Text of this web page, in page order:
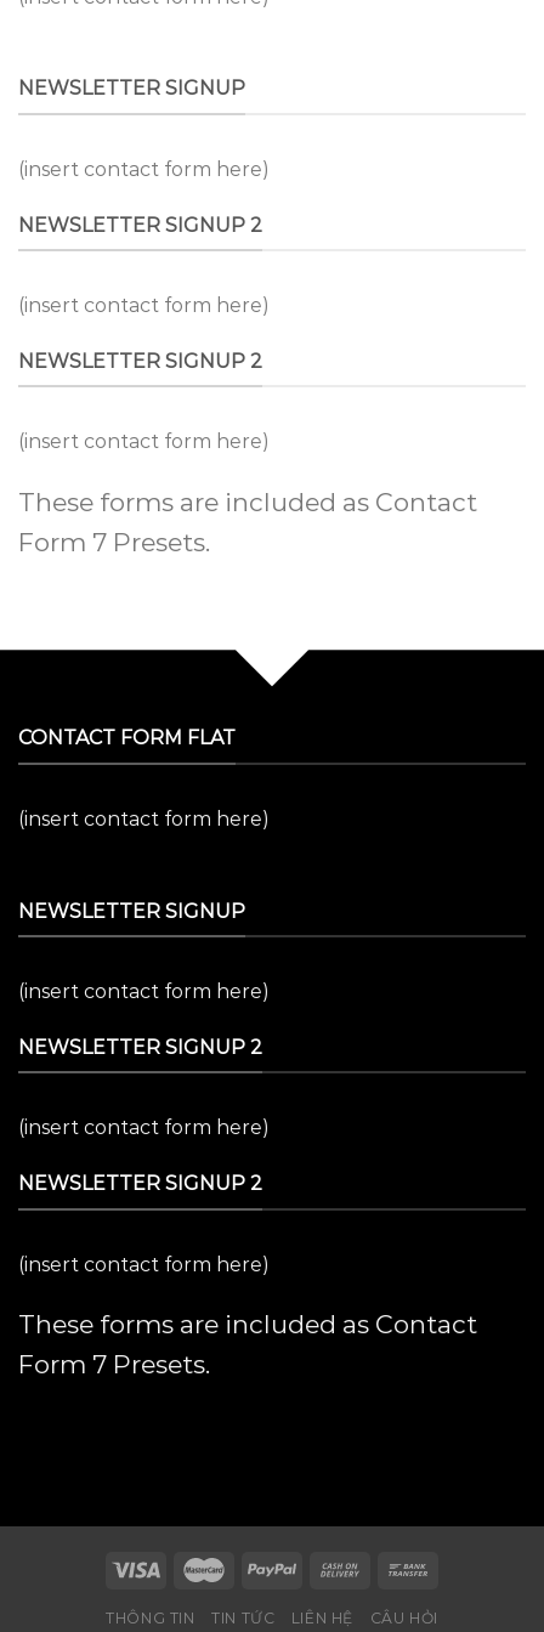
NEWSLETTER SIGNUP
(insert contact form here)
NEWSLETTER SIGNUP 2
(insert contact form here)
NEWSLETTER SIGNUP 2
(insert contact form here)
These forms are included as Contact
Form 7 Presets.
CONTACT FORM FLAT
(insert contact form here)
NEWSLETTER SIGNUP
(insert contact form here)
NEWSLETTER SIGNUP 2
(insert contact form here)
NEWSLETTER SIGNUP 2
(insert contact form here)
These forms are included as Contact
Form 7 Presets.
THÔNG TIN TIN TỨC LIÊN HỆ CÂU HỎI